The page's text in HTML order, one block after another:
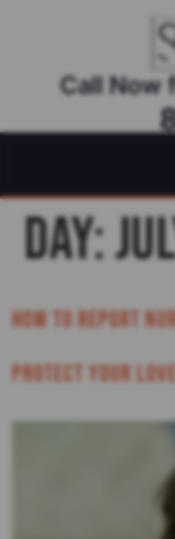
Call Now
Day:
How to Report
Protect Your